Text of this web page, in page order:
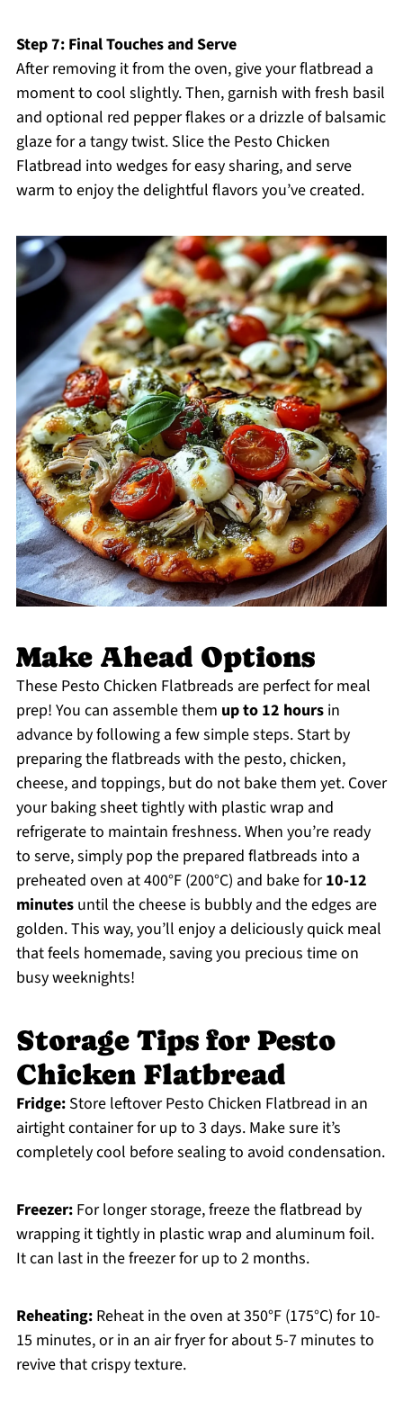
Step 7: Final Touches and Serve
After removing it from the oven, give your flatbread a
moment to cool slightly. Then, garnish with fresh basil
and optional red pepper flakes or a drizzle of balsamic
glaze for a tangy twist. Slice the Pesto Chicken
Flatbread into wedges for easy sharing, and serve
warm to enjoy the delightful flavors you’ve created.
Make Ahead Options
These Pesto Chicken Flatbreads are perfect for meal
prep! You can assemble them up to 12 hoursin
advance by following a few simple steps. Start by
preparing the flatbreads with the pesto, chicken,
cheese, and toppings, but do not bake them yet. Cover
your baking sheet tightly with plastic wrap and
refrigerate to maintain freshness. When you’re ready
to serve, simply pop the prepared flatbreads into a
preheated oven at 400°F (200°C) and bake for10-12
minutesuntil the cheese is bubbly and the edges are
golden. This way, you’ll enjoy a deliciously quick meal
that feels homemade, saving you precious time on
busy weeknights!
Storage Tips for Pesto
Chicken Flatbread
Fridge:Store leftover Pesto Chicken Flatbread in an
airtight container for up to 3 days. Make sure it’s
completely cool before sealing to avoid condensation.
Freezer:For longer storage, freeze the flatbread by
wrapping it tightly in plastic wrap and aluminum foil.
It can last in the freezer for up to 2 months.
Reheating:Reheat in the oven at 350°F (175°C) for 10-
15 minutes, or in an air fryer for about 5-7 minutes to
revive that crispy texture.